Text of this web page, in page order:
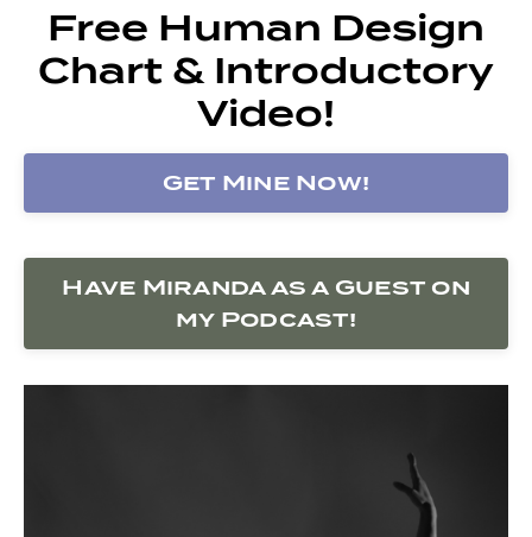
Free Human Design
Chart & Introductory
Video!
Get Mine Now!
Have Miranda as a Guest on
my Podcast!